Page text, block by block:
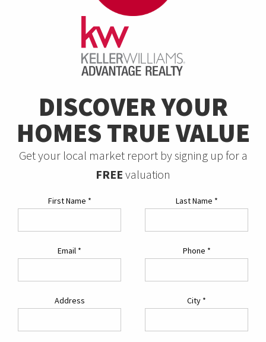
DISCOVER YOUR
HOMES TRUE VALUE
Get your local market report by signing up for a
FREE valuation
First Name * Last Name *
Email * Phone *
Address City *